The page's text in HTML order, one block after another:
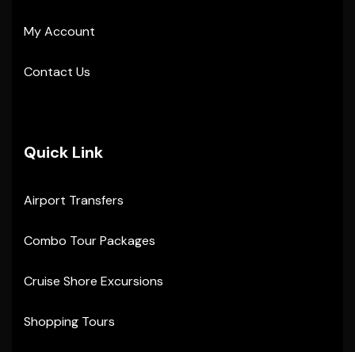
My Account
Contact Us
Quick Link
Airport Transfers
Combo Tour Packages
Cruise Shore Excursions
Shopping Tours